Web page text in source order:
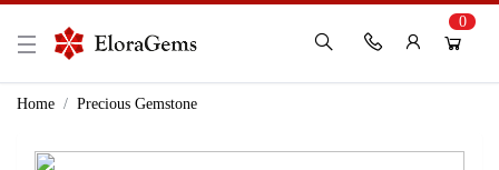
New Here?
0
Home Precious Gemstone